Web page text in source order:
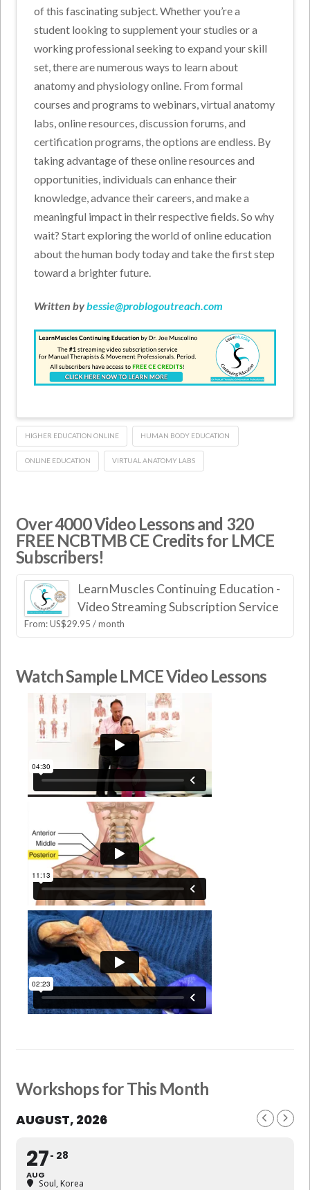
of this fascinating subject. Whether you’re a
student looking to supplement your studies or a
working professional seeking to expand your skill
set, there are numerous ways to learn about
anatomy and physiology online. From formal
courses and programs to webinars, virtual anatomy
labs, online resources, discussion forums, and
certification programs, the options are endless. By
taking advantage of these online resources and
opportunities, individuals can enhance their
knowledge, advance their careers, and make a
meaningful impact in their respective fields. So why
wait? Start exploring the world of online education
about the human body today and take the first step
toward a brighter future.
Written bybessie@problogoutreach.com
HIGHER EDUCATION ONLINE HUMAN BODY EDUCATION
ONLINE EDUCATION VIRTUAL ANATOMY LABS
Over 4000 Video Lessons and 320
FREE NCBTMB CE Credits for LMCE
Subscribers!
LearnMuscles Continuing Education -
Video Streaming Subscription Service
From:US$29.95 / month
Watch Sample LMCE Video Lessons
Workshops for This Month
AUGUST, 2026
27
AUG
28
Soul, Korea